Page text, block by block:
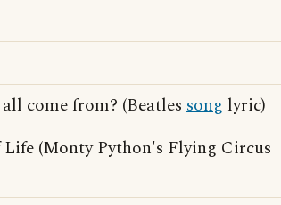
come from? (Beatles song lyric)
(Monty Python's Flying Circus